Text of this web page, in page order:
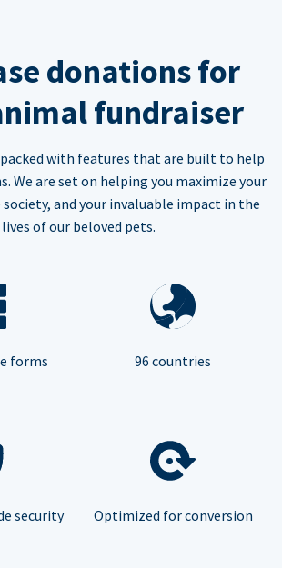
donations for
fundraiser
with features that are built to help
We are set on helping you maximize your
and your invaluable impact in the
lives of our beloved pets.
forms 96 countries
security Optimized for conversion